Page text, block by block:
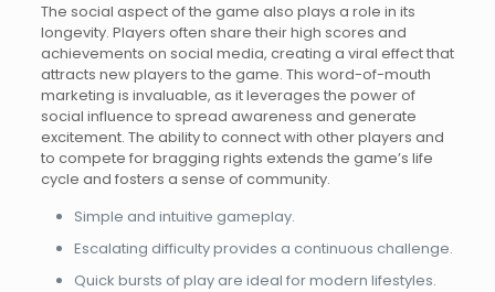
The social aspect of the game also plays a role in its
longevity. Players often share their high scores and
achievements on social media, creating a viral effect that
attracts new players to the game. This word-of-mouth
marketing is invaluable, as it leverages the power of
social influence to spread awareness and generate
excitement. The ability to connect with other players and
to compete for bragging rights extends the game’s life
cycle and fosters a sense of community.
Simple and intuitive gameplay.
Escalating difficulty provides a continuous challenge.
Quick bursts of play are ideal for modern lifestyles.